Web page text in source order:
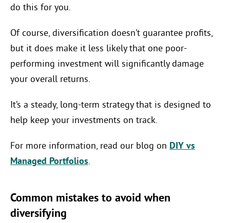
do this for you.
Of course, diversification doesn’t guarantee profits,
but it does make it less likely that one poor-
performing investment will significantly damage
your overall returns.
It’s a steady, long-term strategy that is designed to
help keep your investments on track.
For more information, read our blog on DIY vs
Managed Portfolios.
Common mistakes to avoid when
diversifying